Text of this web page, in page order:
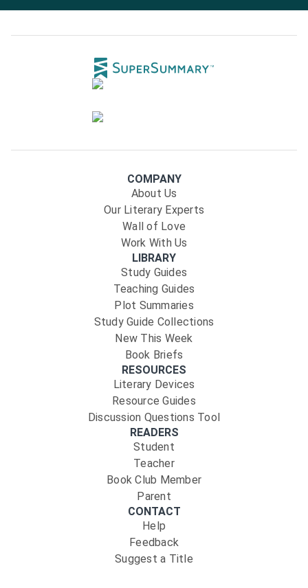
COMPANY
About Us
Our Literary Experts
Wall of Love
Work With Us
LIBRARY
Study Guides
Teaching Guides
Plot Summaries
Study Guide Collections
New This Week
Book Briefs
RESOURCES
Literary Devices
Resource Guides
Discussion Questions Tool
READERS
Student
Teacher
Book Club Member
Parent
CONTACT
Help
Feedback
Suggest a Title